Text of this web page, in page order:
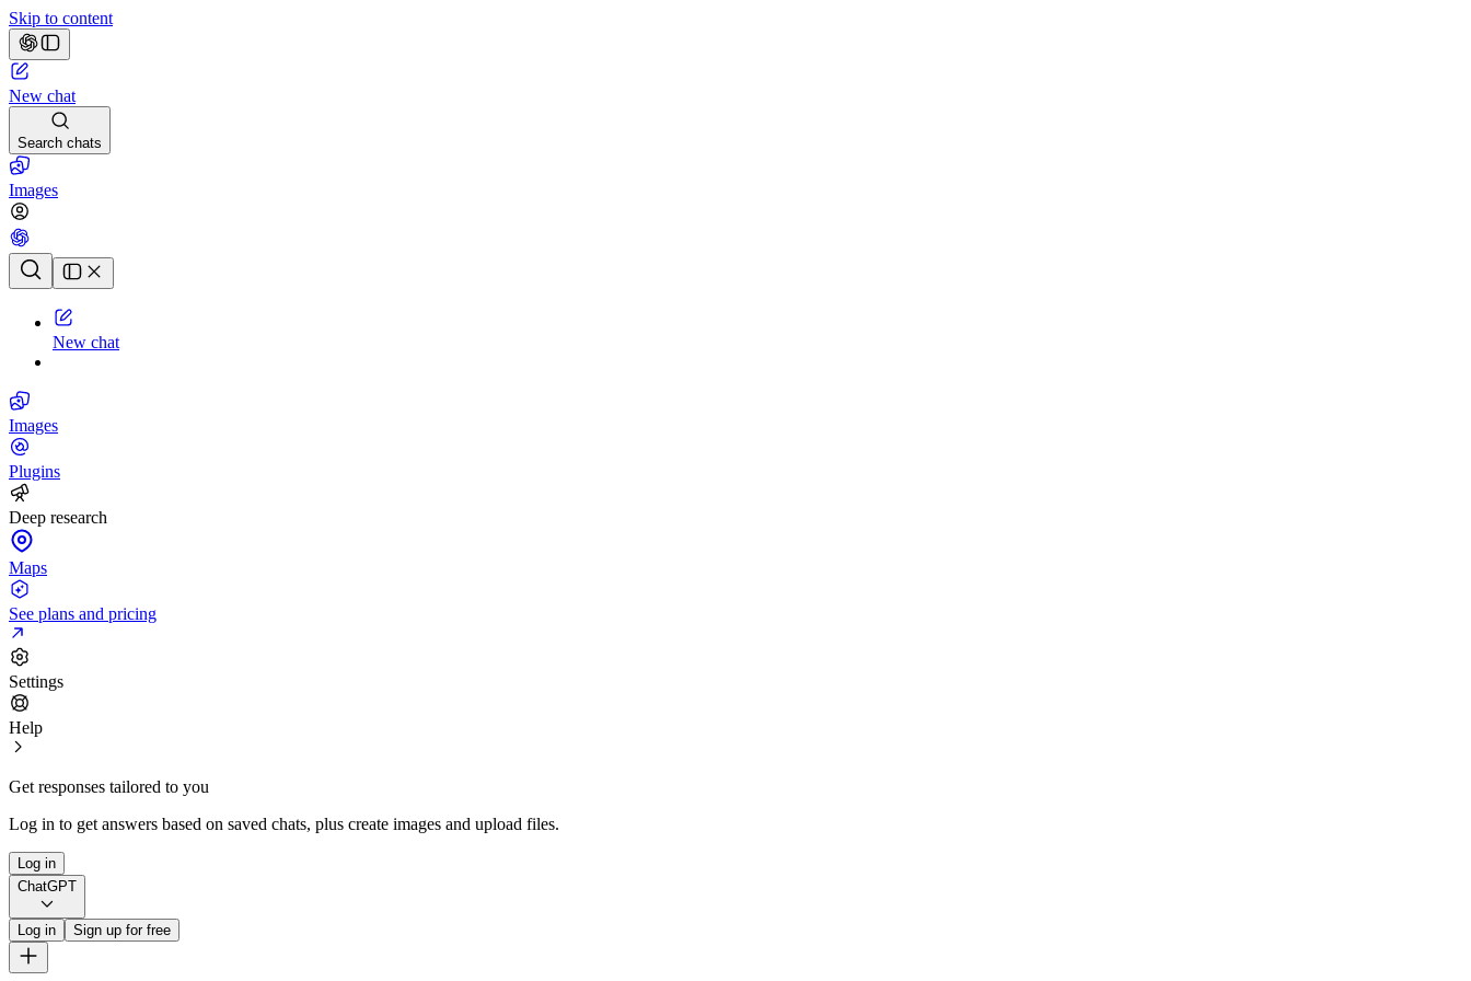
Skip to content
New chat
Search chats
Images
Chat history
New chat
Images
Plugins
Deep research
Maps
See plans and pricing
Settings
Help
Get responses tailored to you
Log in to get answers based on saved chats, plus create images and upload files.
Log in
ChatGPT
Log in Sign up for free